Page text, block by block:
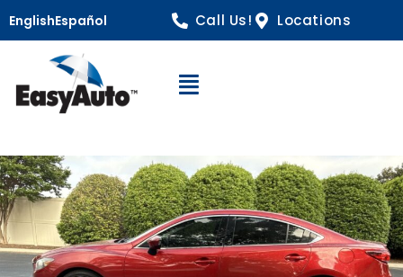
EnglishEspañol Call Us! Locations
Open Navigation